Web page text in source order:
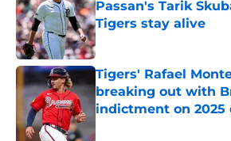
Passan's Tarik
Tigers stay alive
Published by on Invalid Date
Tigers' Rafael
breaking out with
indictment on 2025